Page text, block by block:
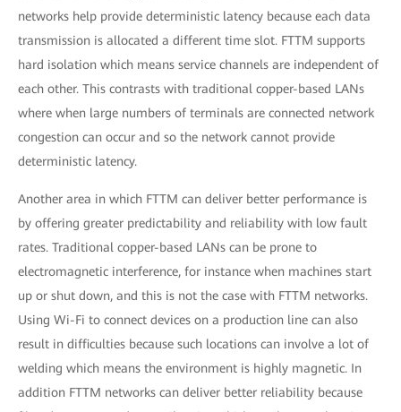
networks help provide deterministic latency because each data
transmission is allocated a different time slot. FTTM supports
hard isolation which means service channels are independent of
each other. This contrasts with traditional copper-based LANs
where when large numbers of terminals are connected network
congestion can occur and so the network cannot provide
deterministic latency.
Another area in which FTTM can deliver better performance is
by offering greater predictability and reliability with low fault
rates. Traditional copper-based LANs can be prone to
electromagnetic interference, for instance when machines start
up or shut down, and this is not the case with FTTM networks.
Using Wi-Fi to connect devices on a production line can also
result in difficulties because such locations can involve a lot of
welding which means the environment is highly magnetic. In
addition FTTM networks can deliver better reliability because